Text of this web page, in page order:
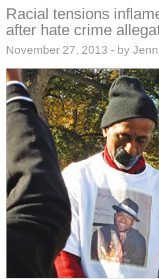
Racial tensions
after hate crime
November 27, 2013 - by